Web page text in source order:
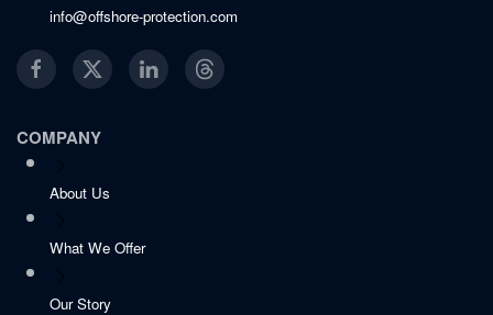
info@offshore-protection.com
COMPANY
About Us
What We Offer
Our Story